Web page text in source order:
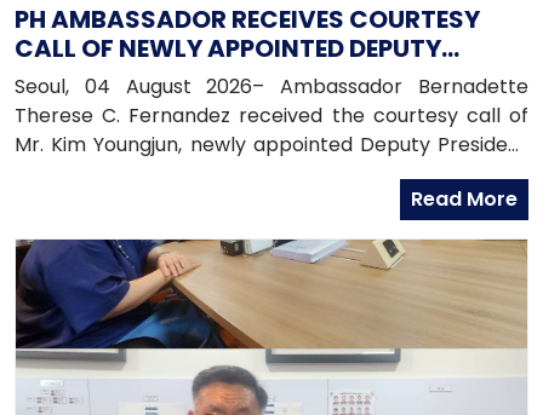
PH AMBASSADOR RECEIVES COURTESY
CALL OF NEWLY APPOINTED DEPUTY
PRESIDENT OF HANA BANK
Seoul, 04 August 2026– Ambassador Bernadette
Therese C. Fernandez received the courtesy call of
Mr. Kim Youngjun, newly appointed Deputy President
and Head of Global Group of Hana Bank, along with
officers from the Global Business Department of
Mr. Kim on his recent appointment and on the
completion of the establishment of Hana Bank in the
Philippines.
Read More